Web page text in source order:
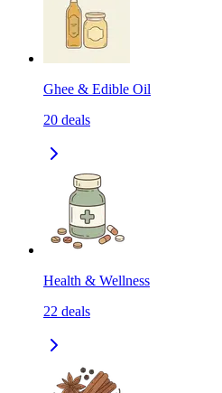
Ghee & Edible Oil
20 deals
Health & Wellness
22 deals